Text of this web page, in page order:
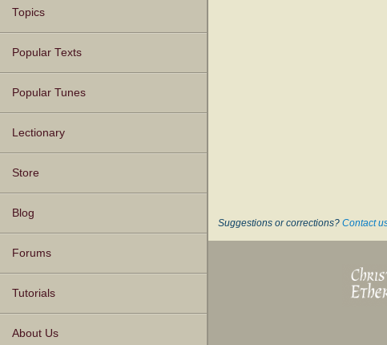
Topics
Popular Texts
Popular Tunes
Lectionary
Store
Blog
Forums
Tutorials
About Us
Suggestions or corrections? Contact